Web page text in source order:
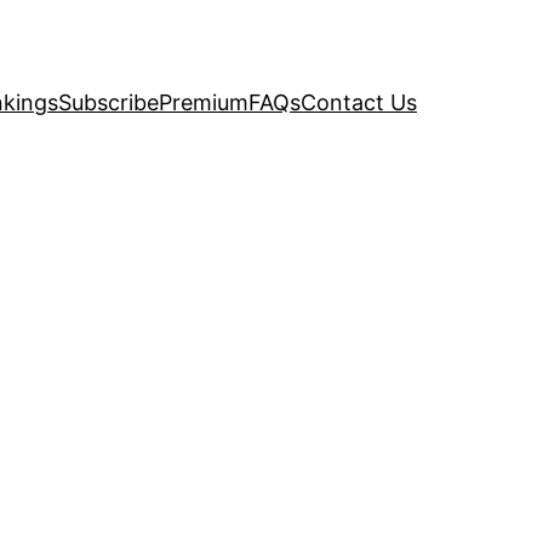
SubscribePremiumFAQsContact Us